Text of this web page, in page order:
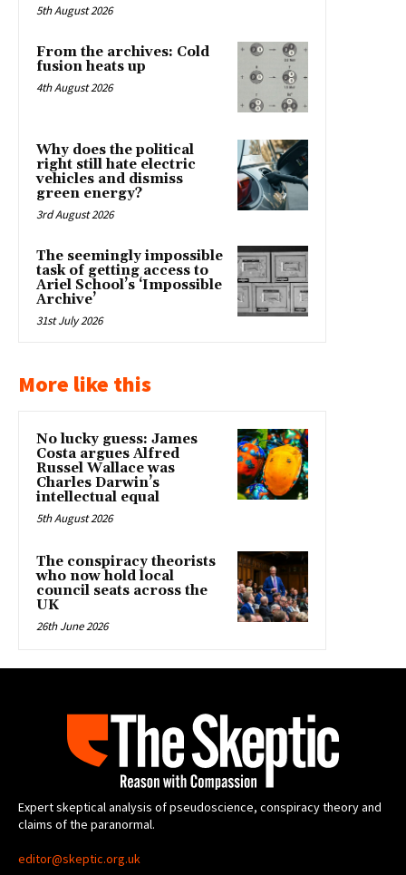
5th August 2026
From the archives: Cold
fusion heats up
4th August 2026
Why does the political
right still hate electric
vehicles and dismiss
green energy?
3rd August 2026
The seemingly impossible
task of getting access to
Ariel School’s ‘Impossible
Archive’
31st July 2026
More like this
No lucky guess: James
Costa argues Alfred
Russel Wallace was
Charles Darwin’s
intellectual equal
5th August 2026
The conspiracy theorists
who now hold local
council seats across the
UK
26th June 2026
Expert skeptical analysis of pseudoscience, conspiracy theory and
claims of the paranormal.
editor@skeptic.org.uk